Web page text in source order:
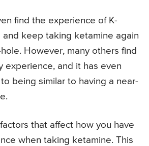
find the experience of K-
and keep taking ketamine again
However, many others find
experience, and it has even
being similar to having a near-
that affect how you have
when taking ketamine. This